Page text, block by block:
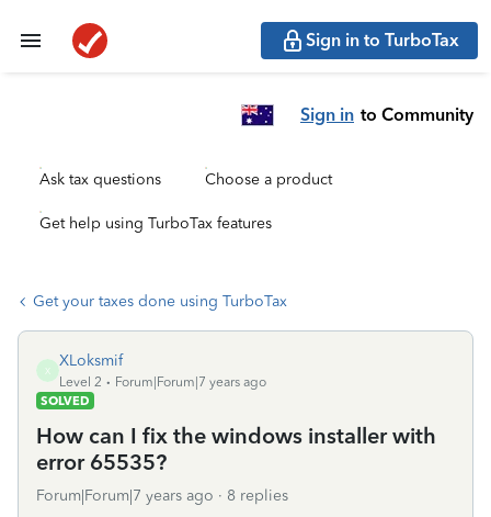
Sign in to TurboTax
Sign in to Community
Ask tax questions Choose a product
Get help using TurboTax features
Get your taxes done using TurboTax
X
XLoksmif
Level 2
Forum|Forum|7 years ago
SOLVED
How can I fix the windows installer with
error 65535?
Forum|Forum|7 years ago 8 replies